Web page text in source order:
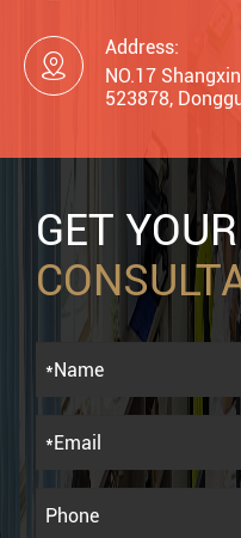

Address:
NO.17
523878,
GET